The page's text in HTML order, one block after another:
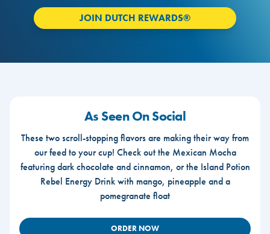
JOIN DUTCH REWARDS®
As Seen On Social
These two scroll-stopping flavors are making their way from
our feed to your cup! Check out the Mexican Mocha
featuring dark chocolate and cinnamon, or the Island Potion
Rebel Energy Drink with mango, pineapple and a
pomegranate float
ORDER NOW